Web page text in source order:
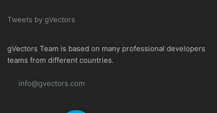
Tweets by gVectors
gVectors Team is based on many professional developers
teams from different countries.
info@gvectors.com